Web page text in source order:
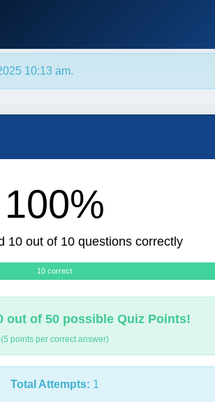
10:13 am.
100%
10 out of 10 questions correctly
10 correct
out of 50 possible Quiz Points!
(5 points per correct answer)
Total Attempts: 1